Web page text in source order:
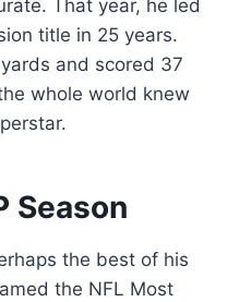
That year, he led
title in 25 years.
and scored 37
whole world knew
Season
the best of his
the NFL Most